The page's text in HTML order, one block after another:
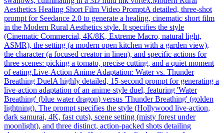
Aesthetics Healing Short Film Video PromptA detailed, three-shot
prompt for Seedance 2.0 to generate a healing, cinematic short film
in the Modern Rural Aesthetics style. It specifies the style
(Cinematic Commercial, 4K/8K, Extreme Macro, natural light,
ASMR), the setting (a modern open kitchen with a garden view),
the character (a focused creator in linen), and specific actions for
three scenes: picking a tomato, precise cutting, and a quiet moment
of eating.Live-Action Anime Adaptation: Water vs. Thunder
Breathing DuelA highly detailed, 15-second prompt for generating a
live-action adaptation of an anime-style duel, featuring 'Water
Breathing' (blue water dragon) versus 'Thunder Breathing' (golden
lightning). The prompt specifies the style (Hollywood live-action,
dark samurai, 4K, fast cuts), scene setting (misty forest under
moonlight), and three distinct, action-packed shots detailing